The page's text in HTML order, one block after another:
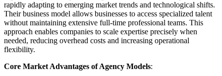
rapidly adapting to emerging market trends and technological shifts.
Their business model allows businesses to access specialized talent
without maintaining extensive full-time professional teams. This
approach enables companies to scale expertise precisely when
needed, reducing overhead costs and increasing operational
flexibility.
Core Market Advantages of Agency Models: